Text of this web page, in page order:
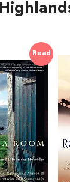
Read